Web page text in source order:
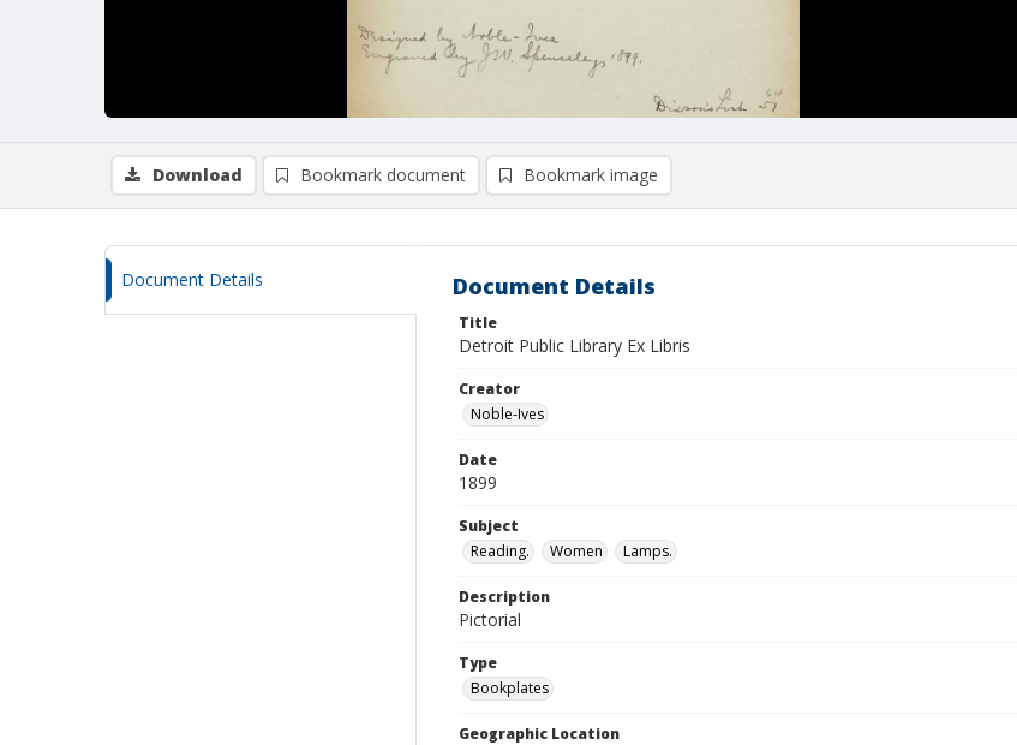
Download Bookmark document Bookmark image
Document Details Document Details
Title
Detroit Public Library Ex Libris
Creator
Noble-Ives
Date
1899
Subject
Reading.
Women Lamps.
Description
Pictorial
Type
Bookplates
Geographic Location